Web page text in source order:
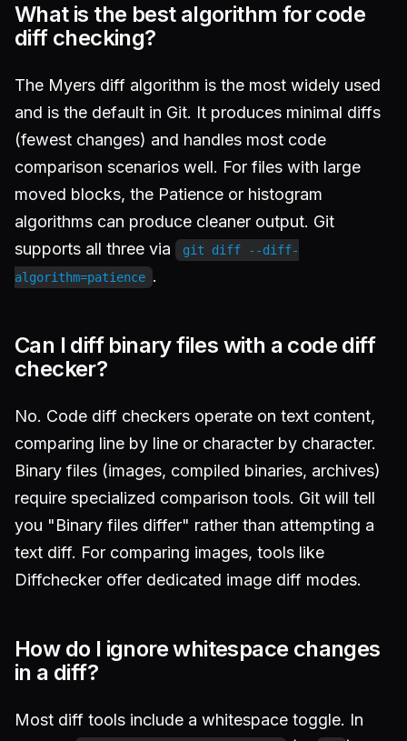
What is the best algorithm for code
diff checking?
The Myers diff algorithm is the most widely used
and is the default in Git. It produces minimal diffs
(fewest changes) and handles most code
comparison scenarios well. For files with large
moved blocks, the Patience or histogram
algorithms can produce cleaner output. Git
supports all three via
git diff --diff-
algorithm=patience .
Can I diff binary files with a code diff
checker?
No. Code diff checkers operate on text content,
comparing line by line or character by character.
Binary files (images, compiled binaries, archives)
require specialized comparison tools. Git will tell
you "Binary files differ" rather than attempting a
text diff. For comparing images, tools like
Diffchecker offer dedicated image diff modes.
How do I ignore whitespace changes
in a diff?
Most diff tools include a whitespace toggle. In